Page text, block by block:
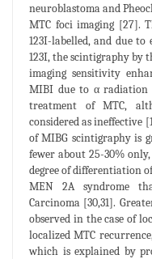
neuroblastoma and
MTC foci imaging [27].
123I-labelled, and due
123I, the scintigraphy by
imaging sensitivity
MIBI due to α radiation
treatment of MTC,
considered as ineffective
of MIBG scintigraphy is
fewer about 25-30%
degree of differentiation
MEN 2A syndrome
Carcinoma [30,31].
observed in the case of
localized MTC
which is explained by